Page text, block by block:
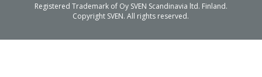
Registered Trademark of Oy SVEN Scandinavia ltd. Finland.
Copyright SVEN. All rights reserved.